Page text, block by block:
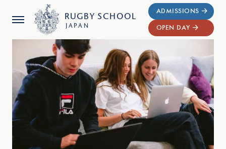
RUGBY SCHOOL
JAPAN
ADMISSIONS
OPEN DAY